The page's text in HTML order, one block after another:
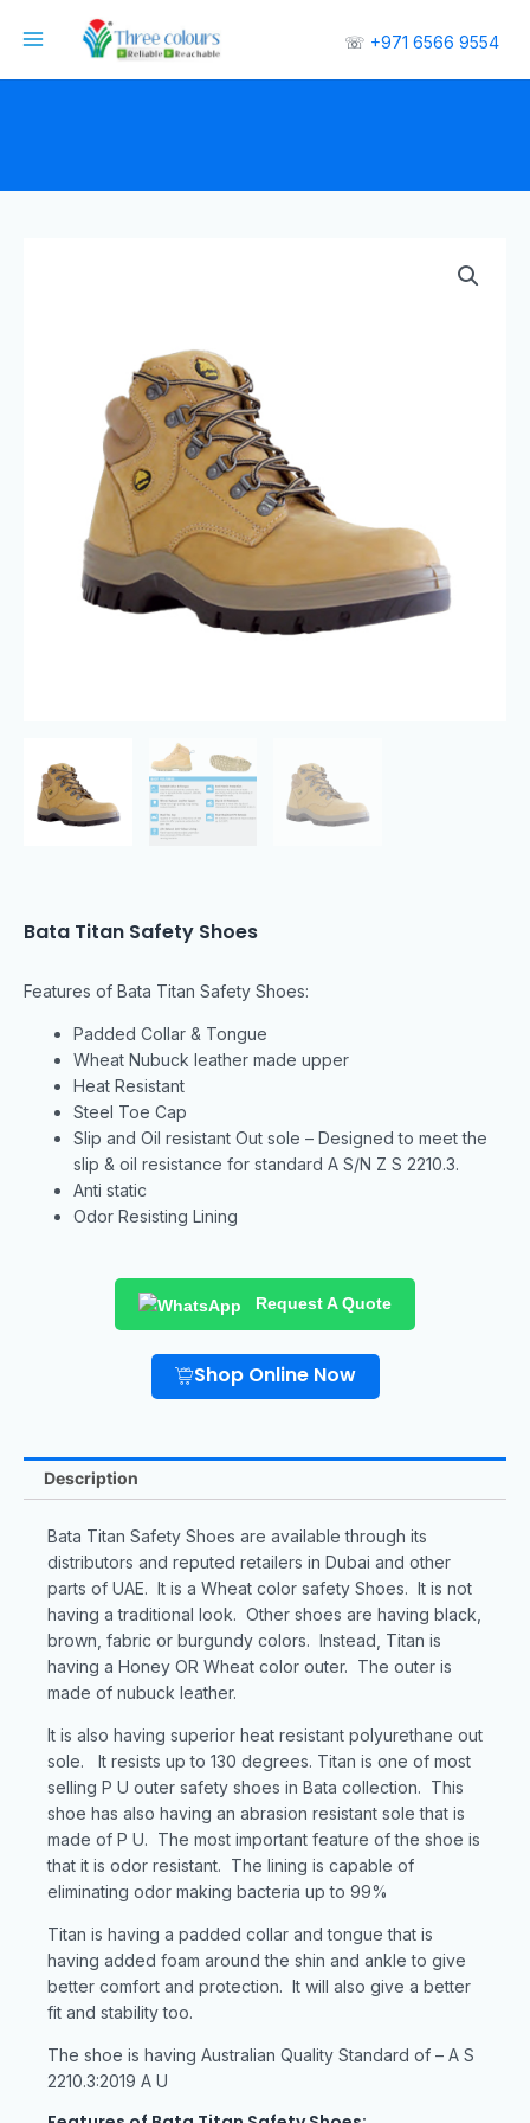
☏ +971 6566 9554
Bata Titan Safety Shoes
Features of Bata Titan Safety Shoes:
Padded Collar & Tongue
Wheat Nubuck leather made upper
Heat Resistant
Steel Toe Cap
Slip and Oil resistant Out sole – Designed to meet the
slip & oil resistance for standard A S/N Z S 2210.3.
Anti static
Odor Resisting Lining
Request A Quote
Shop Online Now
Description
Bata Titan Safety Shoes are available through its
distributors and reputed retailers in Dubai and other
parts of UAE. It is a Wheat color safety Shoes. It is not
having a traditional look. Other shoes are having black,
brown, fabric or burgundy colors. Instead, Titan is
having a Honey OR Wheat color outer. The outer is
made of nubuck leather.
It is also having superior heat resistant polyurethane out
sole. It resists up to 130 degrees. Titan is one of most
selling P U outer safety shoes in Bata collection. This
shoe has also having an abrasion resistant sole that is
made of P U. The most important feature of the shoe is
that it is odor resistant. The lining is capable of
eliminating odor making bacteria up to 99%
Titan is having a padded collar and tongue that is
having added foam around the shin and ankle to give
better comfort and protection. It will also give a better
fit and stability too.
The shoe is having Australian Quality Standard of – A S
2210.3:2019 A U